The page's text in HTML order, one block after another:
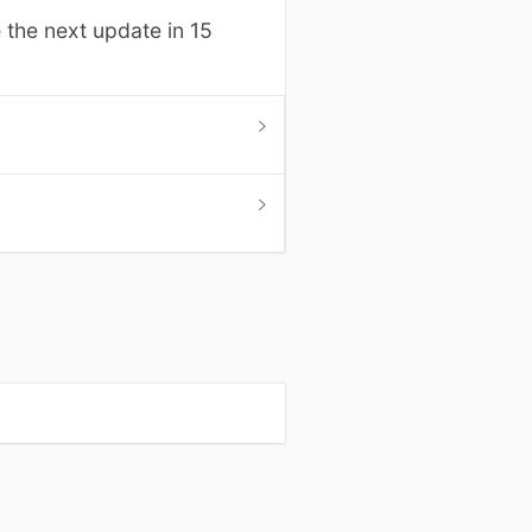
next update in 15